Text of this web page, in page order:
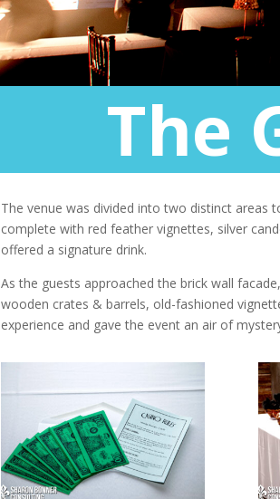
The
The venue was divided into two distinct areas
complete with red feather vignettes, silver
offered a signature drink.
As the guests approached the brick wall
wooden crates & barrels, old-fashioned
experience and gave the event an air of